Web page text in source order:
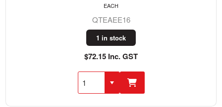
QTEAEE16
1 in stock
$72.15 Inc. GST
EACH